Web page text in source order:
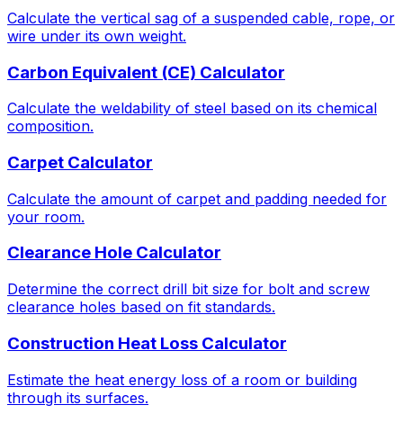
Calculate the vertical sag of a suspended cable, rope, or
wire under its own weight.
Carbon Equivalent (CE) Calculator
Calculate the weldability of steel based on its chemical
composition.
Carpet Calculator
Calculate the amount of carpet and padding needed for
your room.
Clearance Hole Calculator
Determine the correct drill bit size for bolt and screw
clearance holes based on fit standards.
Construction Heat Loss Calculator
Estimate the heat energy loss of a room or building
through its surfaces.